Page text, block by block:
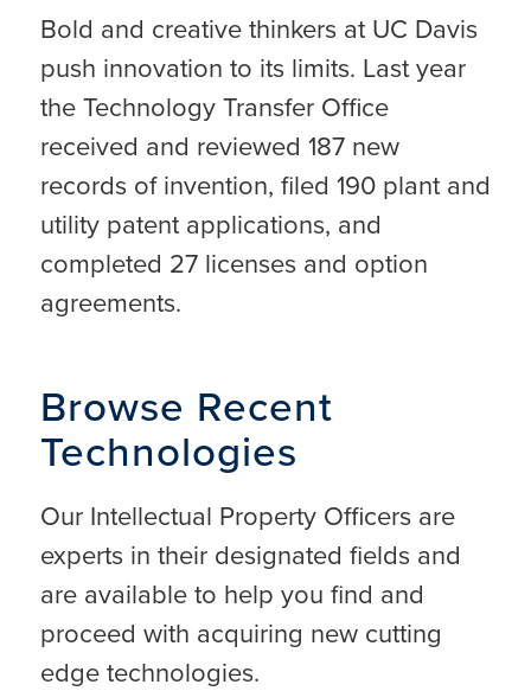
Bold and creative thinkers at UC Davis
push innovation to its limits. Last year
the Technology Transfer Office
received and reviewed 187 new
records of invention, filed 190 plant and
utility patent applications, and
completed 27 licenses and option
agreements.
Browse Recent
Technologies
Our Intellectual Property Officers are
experts in their designated fields and
are available to help you find and
proceed with acquiring new cutting
edge technologies.